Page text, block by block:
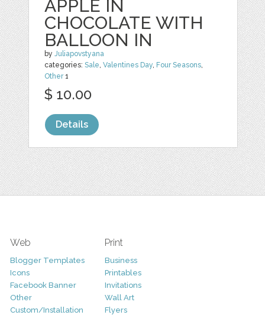
APPLE IN
CHOCOLATE WITH
BALLOON IN
byJuliapovstyana
categories:Sale,Valentines Day, Four Seasons,
Other1
$ 10.00
Details
Web
Blogger Templates
Icons
Facebook Banner
Other
Custom/Installation
Print
Business
Printables
Invitations
Wall Art
Flyers